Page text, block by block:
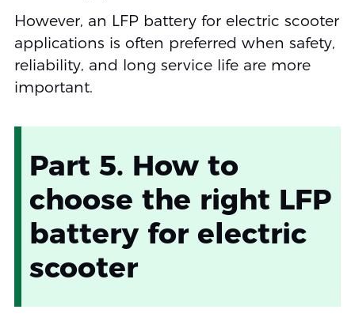
However, an LFP battery for electric scooter
applications is often preferred when safety,
reliability, and long service life are more
important.
Part 5. How to
choose the right LFP
battery for electric
scooter